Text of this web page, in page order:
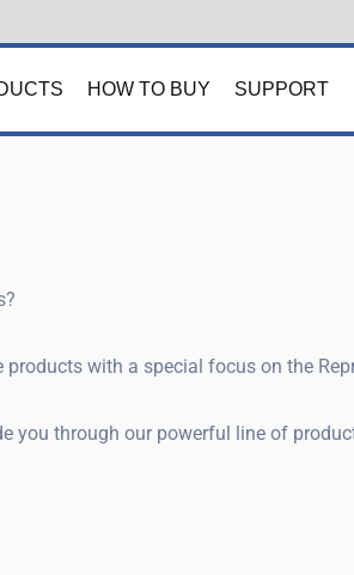
HOW TO BUY SUPPORT
with a special focus on the
you through our powerful line of